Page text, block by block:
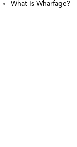
What Is Wharfage?